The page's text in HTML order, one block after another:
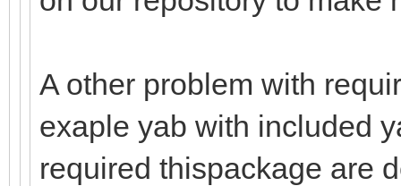
A other problem with
exaple yab with included
required thispackage are